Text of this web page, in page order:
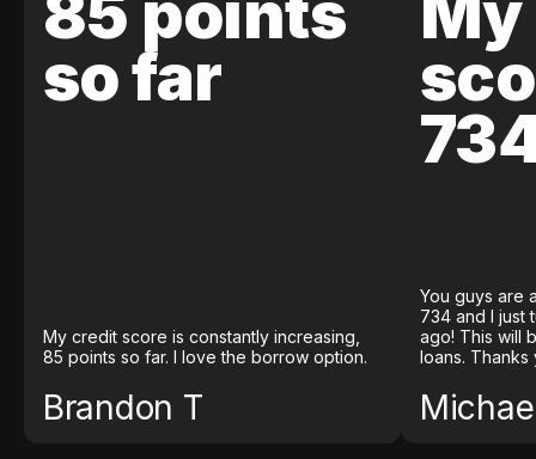
so far
My credit score is constantly increasing,
85 points so far. I love the borrow option.
Brandon T
You guys are
734 and I just
ago! This will
loans. Thanks